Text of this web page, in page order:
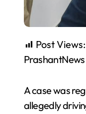
Post Views:
PrashantNews
A case was
allegedly